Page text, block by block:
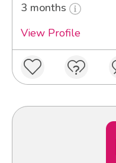
3 months
View Profile